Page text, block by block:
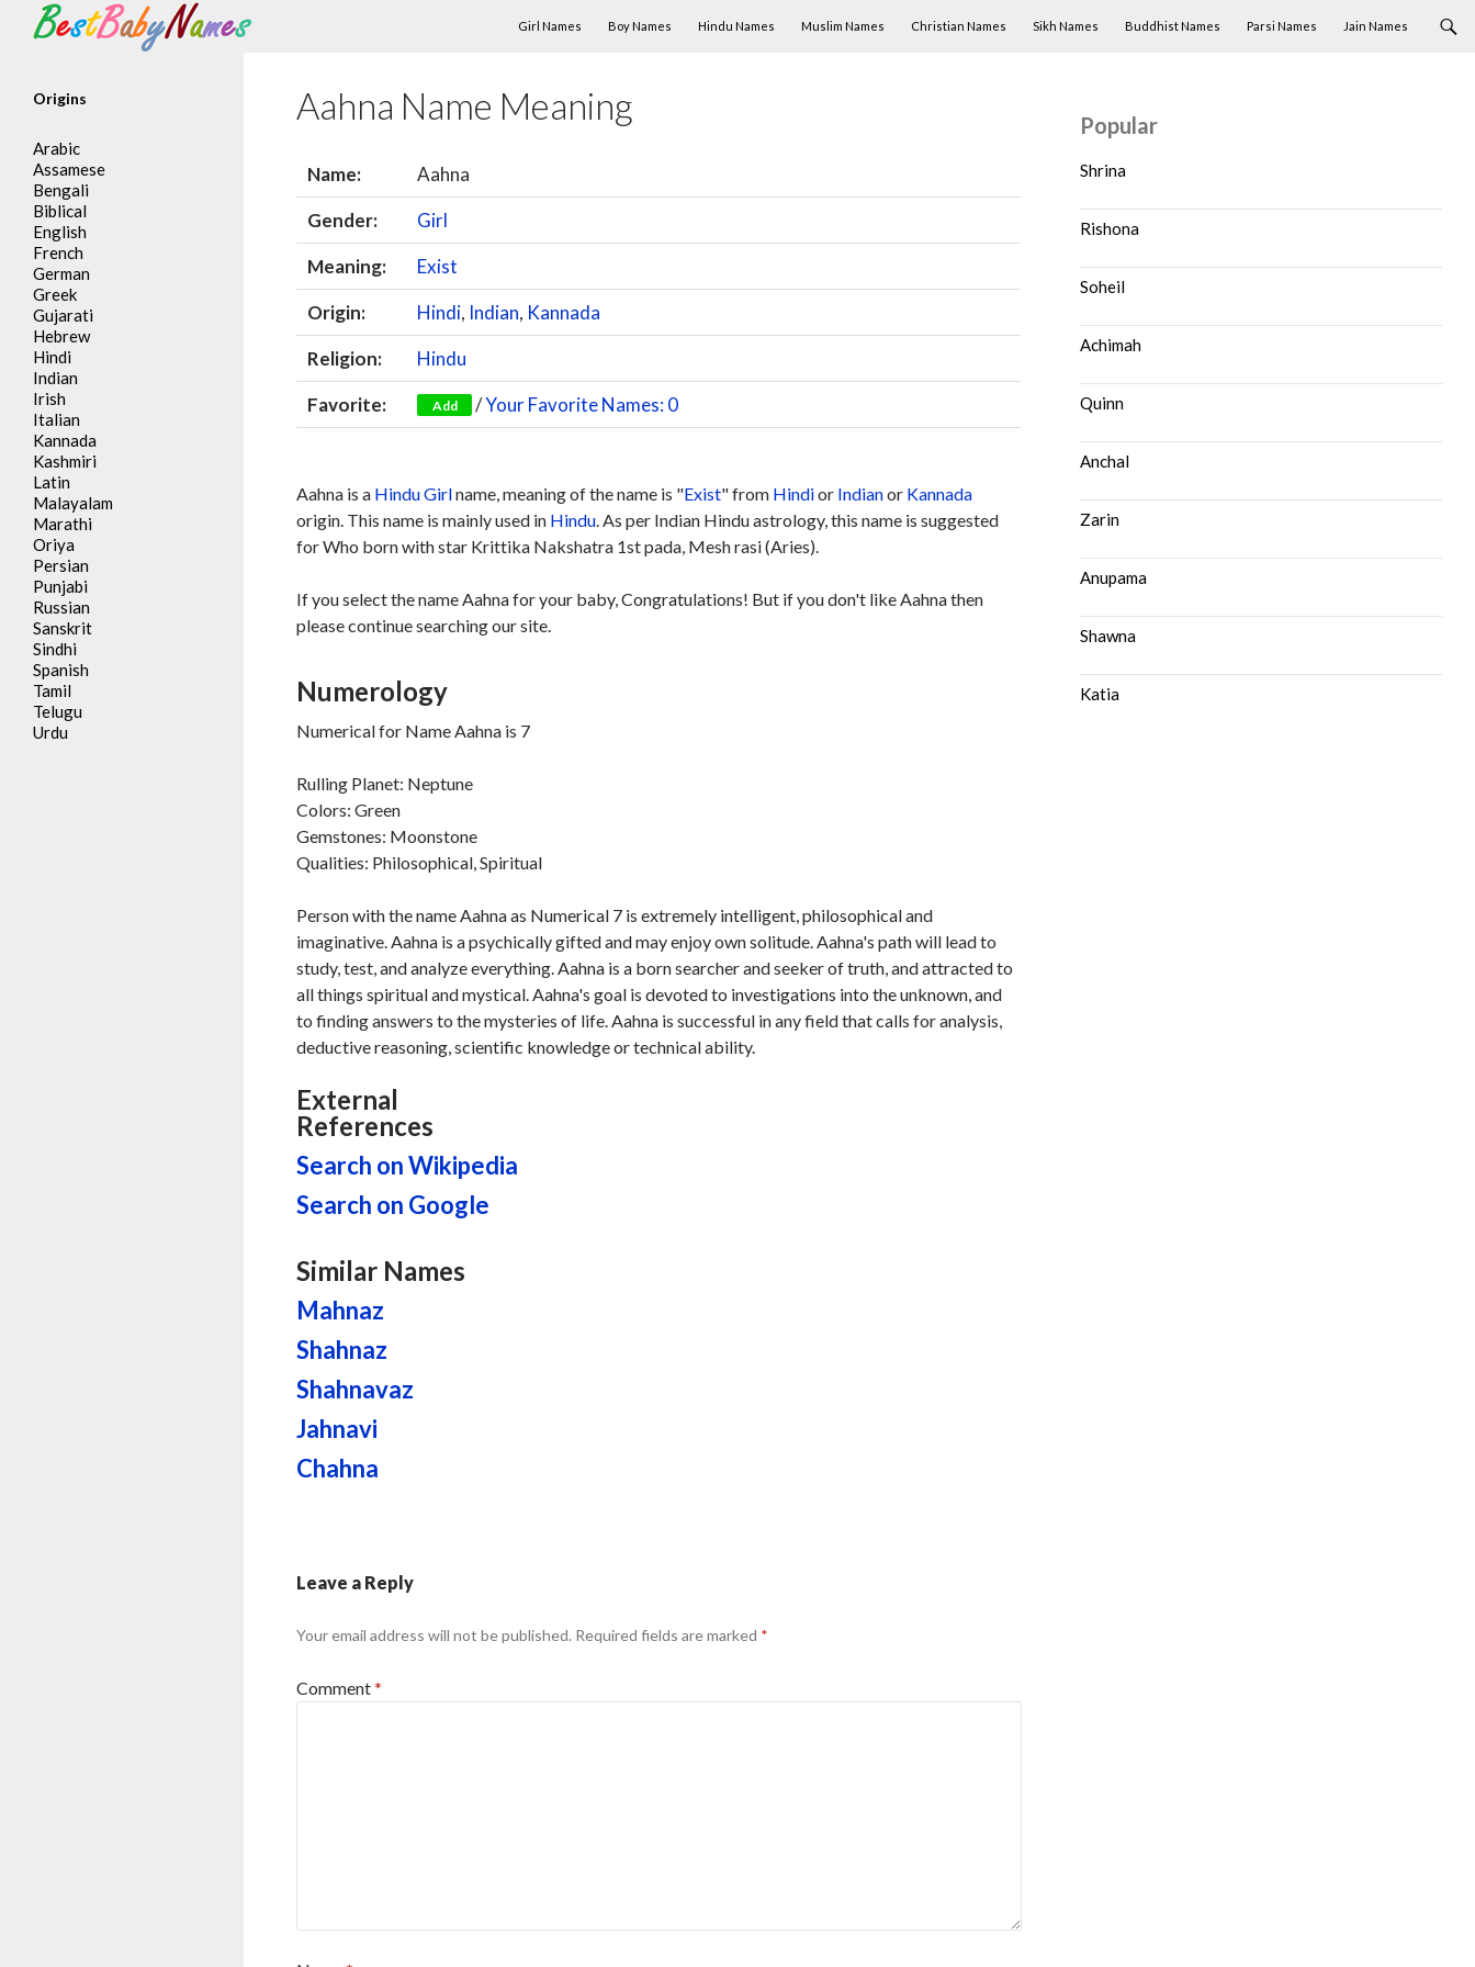
Search
Girl Names
Boy Names Hindu Names Muslim Names Christian Names Sikh Names Buddhist Names Parsi Names Jain Names
Aahna Name Meaning
Name:
Aahna
Gender:
Girl
Meaning:
Exist
Origin:
Hindi, Indian, Kannada
Religion:
Hindu
Favorite:
Add /Your Favorite Names: 0
Aahna is a HinduGirlname, meaning of the name is "Exist" from Hindior Indianor Kannada
origin. This name is mainly used in Hindu. As per Indian Hindu astrology, this name is suggested
for Who born with star Krittika Nakshatra 1st pada, Mesh rasi (Aries).
If you select the name Aahna for your baby, Congratulations! But if you don't like Aahna then
please continue searching our site.
Numerology
Numerical for Name Aahna is 7
Rulling Planet: Neptune
Colors: Green
Gemstones: Moonstone
Qualities: Philosophical, Spiritual
Person with the name Aahna as Numerical 7 is extremely intelligent, philosophical and
imaginative. Aahna is a psychically gifted and may enjoy own solitude. Aahna's path will lead to
study, test, and analyze everything. Aahna is a born searcher and seeker of truth, and attracted to
all things spiritual and mystical. Aahna's goal is devoted to investigations into the unknown, and
to finding answers to the mysteries of life. Aahna is successful in any field that calls for analysis,
deductive reasoning, scientific knowledge or technical ability.
External
References
Search on Wikipedia
Search on Google
Similar Names
Mahnaz
Shahnaz
Shahnavaz
Jahnavi
Chahna
Leave a Reply
Your email address will not be published. Required fields are marked *
Comment*
Popular
Shrina
Rishona
Soheil
Achimah
Quinn
Anchal
Zarin
Anupama
Shawna
Katia
Origins
Arabic
Assamese
Bengali
Biblical
English
French
German
Greek
Gujarati
Hebrew
Hindi
Indian
Irish
Italian
Kannada
Kashmiri
Latin
Malayalam
Marathi
Oriya
Persian
Punjabi
Russian
Sanskrit
Sindhi
Spanish
Tamil
Telugu
Urdu